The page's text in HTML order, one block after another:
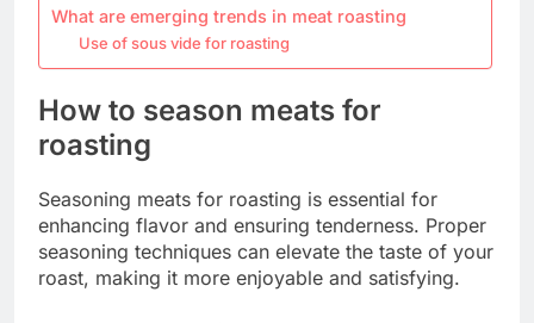
What are emerging trends in meat roasting
Use of sous vide for roasting
How to season meats for
roasting
Seasoning meats for roasting is essential for
enhancing flavor and ensuring tenderness. Proper
seasoning techniques can elevate the taste of your
roast, making it more enjoyable and satisfying.